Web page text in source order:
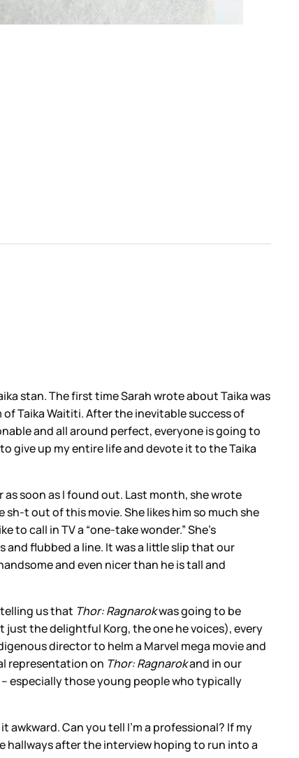
stan. The first time Sarah wrote about Taika was
Taika Waititi. After the inevitable success of
and all around perfect, everyone is going to
give up my entire life and devote it to the Taika
as soon as I found out. Last month, she wrote
t out of this movie. She likes him so much she
to call in TV a “one-take wonder.” She’s
flubbed a line. It was a little slip that our
and even nicer than he is tall and
telling us that Thor: Ragnarokwas going to be
just the delightful Korg, the one he voices), every
director to helm a Marvel mega movie and
representation on Thor: Ragnarokand in our
especially those young people who typically
Can you tell I’m a professional? If my
hallways after the interview hoping to run into a